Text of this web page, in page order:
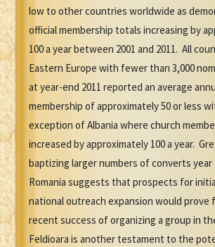
low to other countries worldwide as
official membership totals increasing by
100 a year between 2001 and 2011. All
Eastern Europe with fewer than 3,000
at year-end 2011 reported an average
membership of approximately 50 or less
exception of Albania where church
increased by approximately 100 a year.
baptizing larger numbers of converts year
Romania suggests that prospects for
national outreach expansion would
recent success of organizing a group in
Feldioara is another testament to the